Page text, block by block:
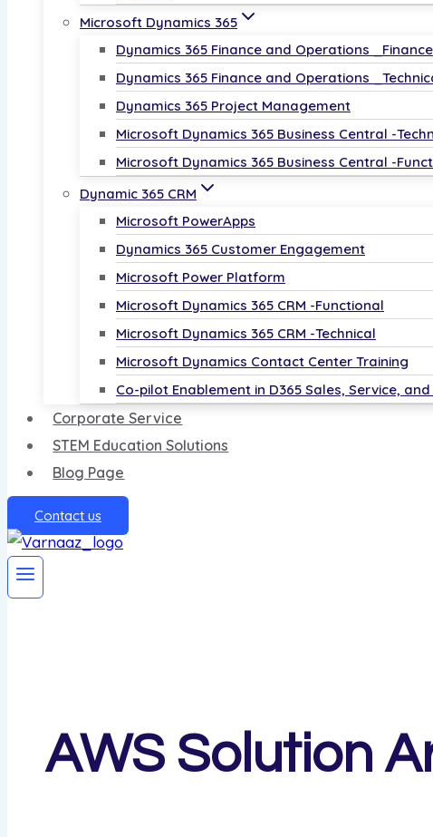
Microsoft Dynamics 365
Dynamics 365 Finance and Operations _Finance
Dynamics 365 Finance and Operations
Dynamics 365 Project Management
Microsoft Dynamics 365 Business Central -
Microsoft Dynamics 365 Business Central -
Dynamic 365 CRM
Microsoft PowerApps
Dynamics 365 Customer Engagement
Microsoft Power Platform
Microsoft Dynamics 365 CRM -Functional
Microsoft Dynamics 365 CRM -Technical
Microsoft Dynamics Contact Center Training
Co-pilot Enablement in D365 Sales, Service,
Corporate Service
STEM Education Solutions
Blog Page
Contact us
AWS Solution